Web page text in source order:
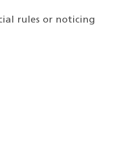
rules or noticing